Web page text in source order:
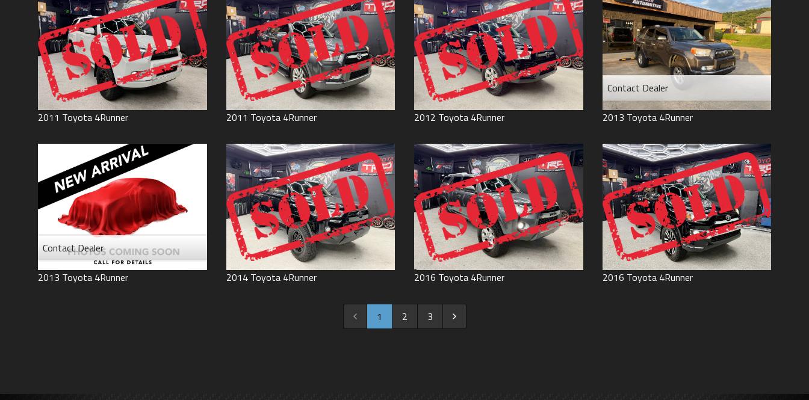
2011 Toyota 4Runner 2011 Toyota 4Runner 2012 Toyota 4Runner
Contact Dealer
2013 Toyota 4Runner
Contact Dealer
2013 Toyota 4Runner 2014 Toyota 4Runner 2016 Toyota 4Runner 2016 Toyota 4Runner
1 2 3